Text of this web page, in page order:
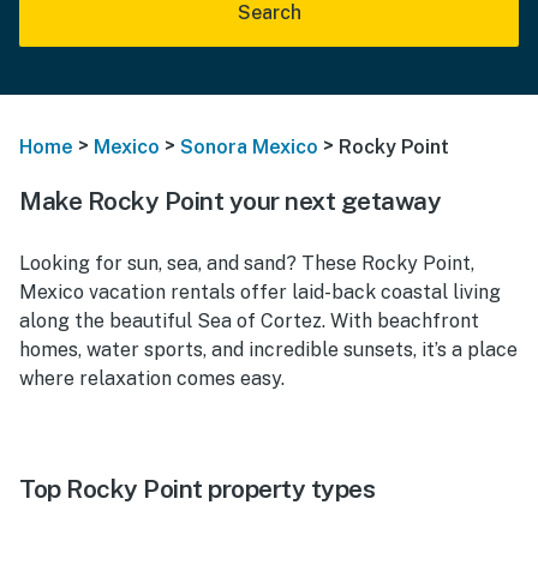
Search
Home > Mexico > Sonora Mexico > Rocky Point
Make Rocky Point your next getaway
Looking for sun, sea, and sand? These Rocky Point,
Mexico vacation rentals offer laid-back coastal living
along the beautiful Sea of Cortez. With beachfront
homes, water sports, and incredible sunsets, it’s a place
where relaxation comes easy.
Top Rocky Point property types